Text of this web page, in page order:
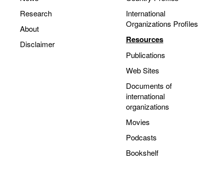
Research
About
Disclaimer
International
Organizations Profiles
Resources
Publications
Web Sites
Documents of
international
organizations
Movies
Podcasts
Bookshelf